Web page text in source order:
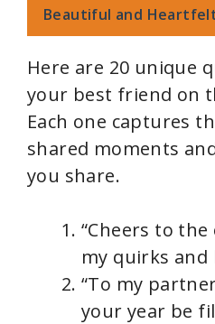
Beautiful and
Here are 20 unique
your best friend on
Each one captures
shared moments
you share.
“Cheers to
my quirks and
“To my
your year be